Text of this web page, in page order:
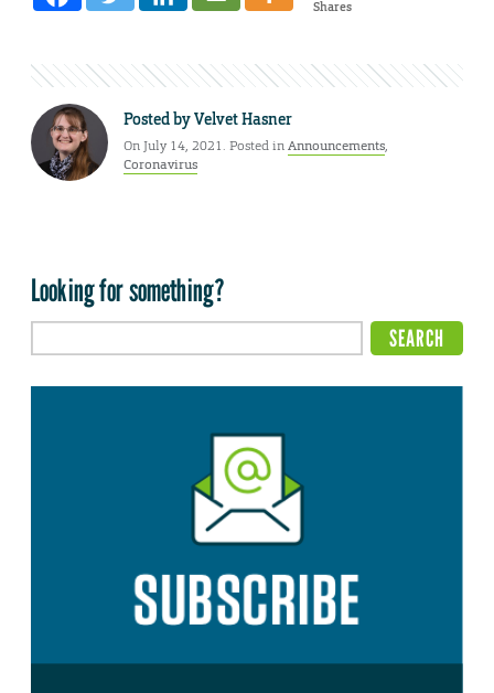
Shares
Posted byVelvet Hasner
On July 14, 2021. Posted inAnnouncements,
Coronavirus
Looking for something?